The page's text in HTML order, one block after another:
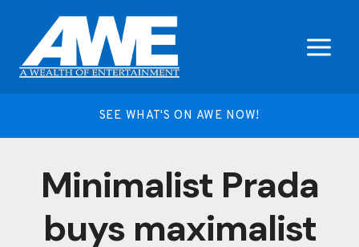
content
SEE WHAT'S ON AWE NOW!
Minimalist Prada
buys maximalist